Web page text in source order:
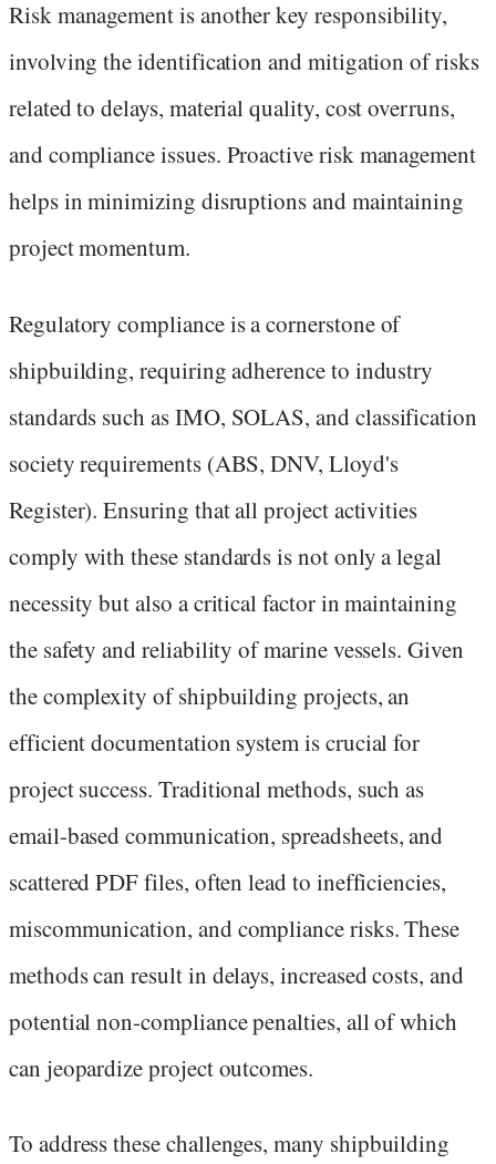
Risk management is another key responsibility,
involving the identification and mitigation of risks
related to delays, material quality, cost overruns,
and compliance issues. Proactive risk management
helps in minimizing disruptions and maintaining
project momentum.
Regulatory compliance is a cornerstone of
shipbuilding, requiring adherence to industry
standards such as IMO, SOLAS, and classification
society requirements (ABS, DNV, Lloyd's
Register). Ensuring that all project activities
comply with these standards is not only a legal
necessity but also a critical factor in maintaining
the safety and reliability of marine vessels. Given
the complexity of shipbuilding projects, an
efficient documentation system is crucial for
project success. Traditional methods, such as
email-based communication, spreadsheets, and
scattered PDF files, often lead to inefficiencies,
miscommunication, and compliance risks. These
methods can result in delays, increased costs, and
potential non-compliance penalties, all of which
can jeopardize project outcomes.
To address these challenges, many shipbuilding